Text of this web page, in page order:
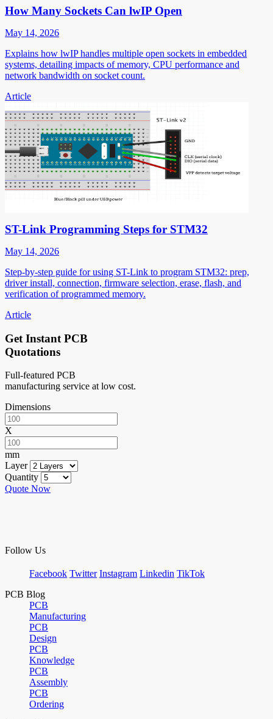
How Many Sockets Can lwIP Open
May 14, 2026
Explains how lwIP handles multiple open sockets in embedded
systems, detailing impacts of memory, CPU performance and
network bandwidth on socket count.
Article
ST-Link Programming Steps for STM32
May 14, 2026
Step-by-step guide for using ST-Link to program STM32: prep,
driver install, connection, firmware selection, erase, flash, and
verification of programmed memory.
Article
Get Instant PCB
Quotations
Full-featured PCB
manufacturing service at low cost.
Dimensions
X
mm
Layer
Quantity
Quote Now
Follow Us
Facebook Twitter Instagram Linkedin TikTok
PCB Blog
PCB
Manufacturing
PCB
Design
PCB
Knowledge
PCB
Assembly
PCB
Ordering